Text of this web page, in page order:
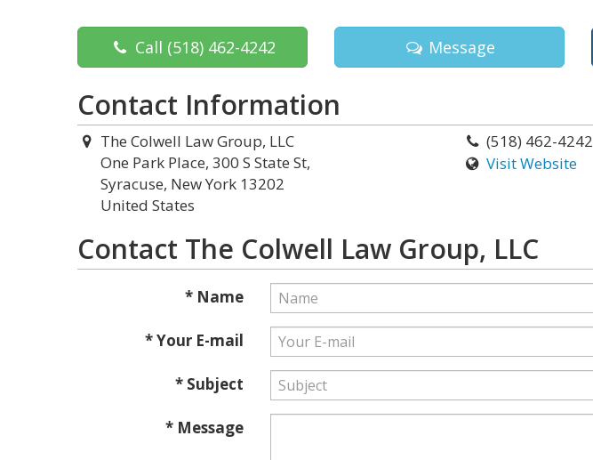
Call (518) 462-4242 Message
Contact Information
The Colwell Law Group, LLC
One Park Place, 300 S State St,
Syracuse, New York 13202
United States
(518) 462-4242
Visit Website
Contact The Colwell Law Group, LLC
* Name
* Your E-mail
* Subject
* Message